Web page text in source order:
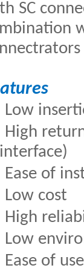
SC
Low
High
interface)
Ease of
Low cost
High
Low
Ease of use